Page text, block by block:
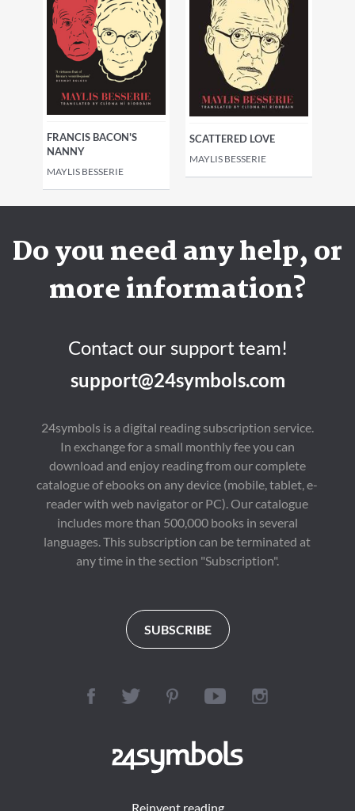
FRANCIS BACON'S
NANNY
MAYLIS BESSERIE
SCATTERED LOVE
MAYLIS BESSERIE
Do you need any help, or
more information?
Contact our support team!
support@24symbols.com
24symbols is a digital reading subscription service.
In exchange for a small monthly fee you can
download and enjoy reading from our complete
catalogue of ebooks on any device (mobile, tablet, e-
reader with web navigator or PC). Our catalogue
includes more than 500,000 books in several
languages. This subscription can be terminated at
any time in the section "Subscription".
SUBSCRIBE
Reinvent reading